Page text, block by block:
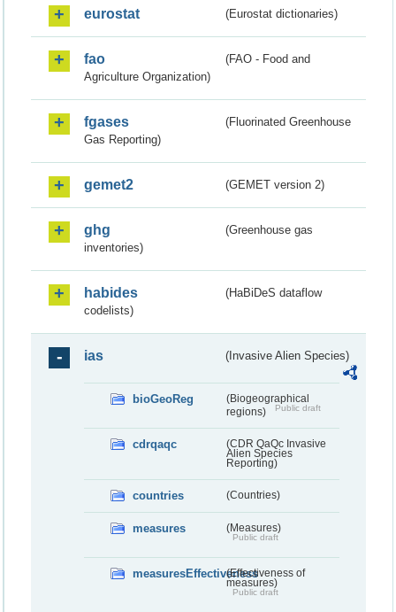
eurostat (Eurostat dictionaries)
fao
(FAO - Food and
Agriculture Organization)
fgases
(Fluorinated Greenhouse
Gas Reporting)
gemet2 (GEMET version 2)
ghg
(Greenhouse gas
inventories)
habides
(HaBiDeS dataflow
codelists)
ias (Invasive Alien Species)
bioGeoReg
(Biogeographical
regions)
Public draft
cdrqaqc
(CDR QaQc Invasive
Alien Species
Reporting)
countries (Countries)
measures (Measures)
Public draft
measuresEffectiveness(Effectiveness of
measures)
Public draft